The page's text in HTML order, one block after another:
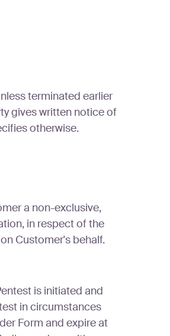
terminated earlier
gives written notice of
otherwise.
a non-exclusive,
in respect of the
Customer's behalf.
is initiated and
in circumstances
Form and expire at